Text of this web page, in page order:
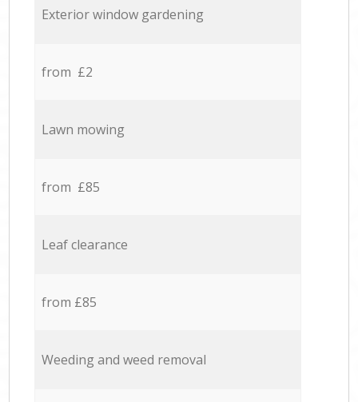
Exterior window gardening
from £2
Lawn mowing
from £85
Leaf clearance
from £85
Weeding and weed removal